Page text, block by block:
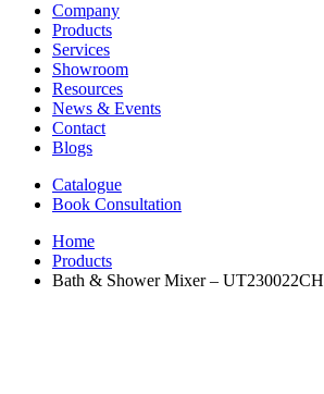
Company
Products
Services
Showroom
Resources
News & Events
Contact
Blogs
Catalogue
Book Consultation
Home
Products
Bath & Shower Mixer – UT230022CH